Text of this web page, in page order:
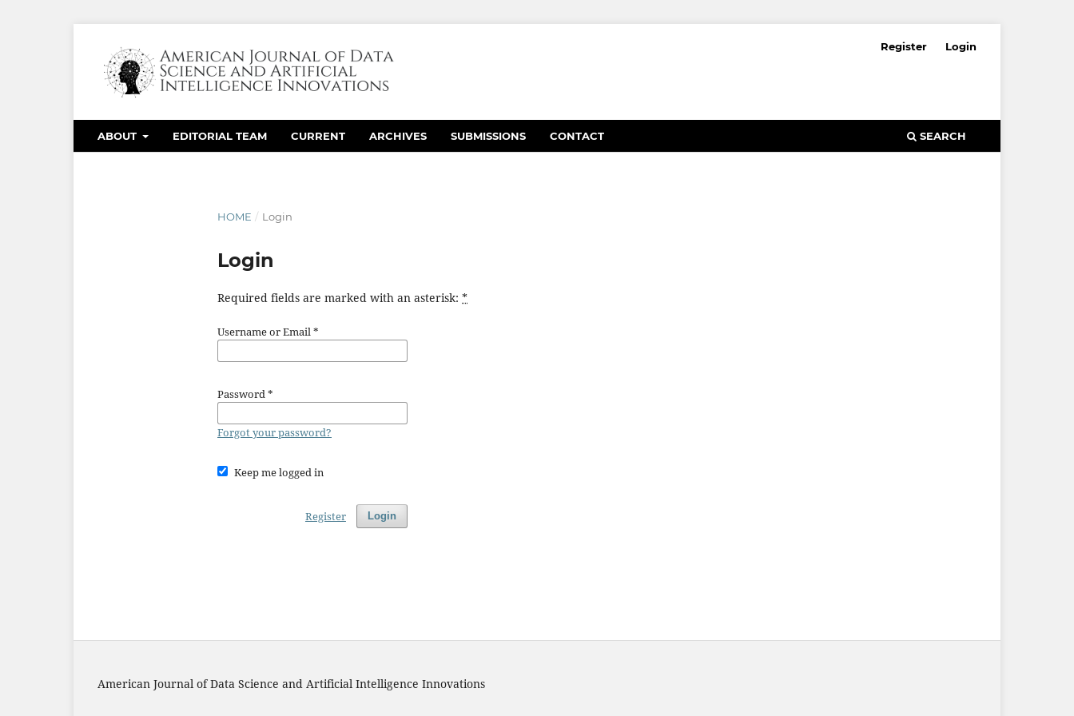
ABOUT EDITORIAL TEAM CURRENT ARCHIVES SUBMISSIONS CONTACT SEARCH
Register Login
HOME / Login
Login
Required fields are marked with an asterisk: *
Username or Email*
Password*
Forgot your password?
Keep me logged in
Login
Register
American Journal of Data Science and Artificial Intelligence Innovations